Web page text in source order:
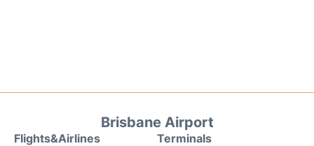
Brisbane Airport
Flights&Airlines
Terminals